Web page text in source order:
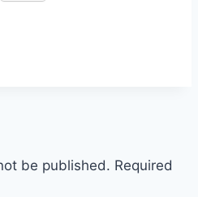
be published. Required